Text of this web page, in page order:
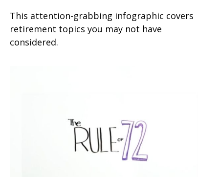
This attention-grabbing infographic covers
retirement topics you may not have
considered.